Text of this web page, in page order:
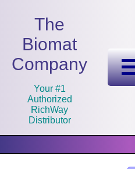
The
Biomat
Company
Your #1
Authorized
RichWay
Distributor